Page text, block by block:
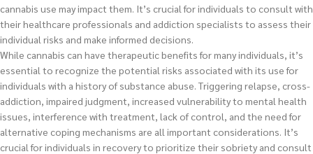
cannabis use may impact them. It’s crucial for individuals to consult with
their healthcare professionals and addiction specialists to assess their
individual risks and make informed decisions.
While cannabis can have therapeutic benefits for many individuals, it’s
essential to recognize the potential risks associated with its use for
individuals with a history of substance abuse. Triggering relapse, cross-
addiction, impaired judgment, increased vulnerability to mental health
issues, interference with treatment, lack of control, and the need for
alternative coping mechanisms are all important considerations. It’s
crucial for individuals in recovery to prioritize their sobriety and consult